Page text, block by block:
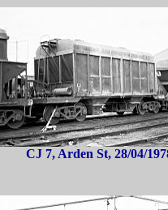
CJ 7, Arden St, 28/04/